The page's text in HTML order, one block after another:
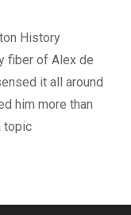
History
fiber of Alex de
it all around
him more than
topic